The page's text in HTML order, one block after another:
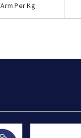
Arm Per Kg